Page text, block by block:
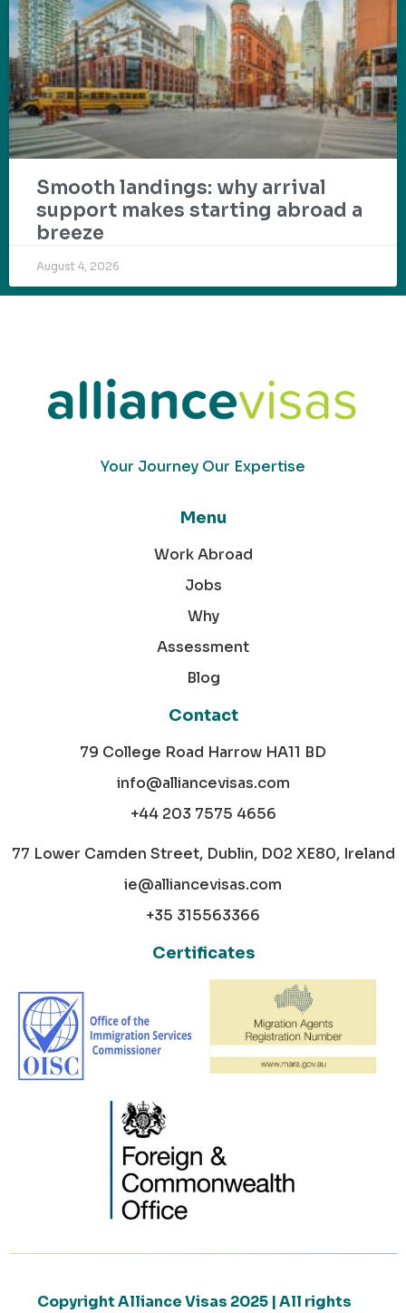
Smooth landings: why arrival
support makes starting abroad a
breeze
August 4, 2026
Your Journey Our Expertise
Menu
Work Abroad
Jobs
Why
Assessment
Blog
Contact
79 College Road Harrow HA11 BD
info@alliancevisas.com
+44 203 7575 4656
77 Lower Camden Street, Dublin, D02 XE80, Ireland
ie@alliancevisas.com
+35 315563366
Certificates
Copyright Alliance Visas 2025 | All rights